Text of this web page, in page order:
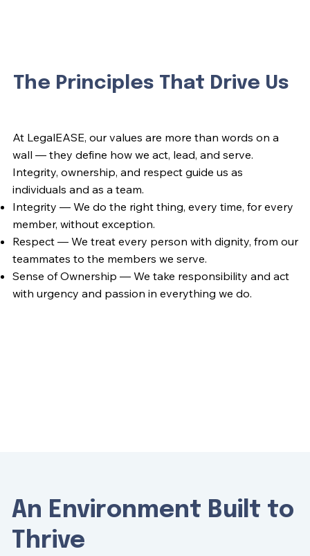
The Principles That Drive Us
At LegalEASE, our values are more than words on a
wall — they define how we act, lead, and serve.
Integrity, ownership, and respect guide us as
individuals and as a team.
Integrity — We do the right thing, every time, for every
member, without exception.
Respect — We treat every person with dignity, from our
teammates to the members we serve.
Sense of Ownership — We take responsibility and act
with urgency and passion in everything we do.
An Environment Built to
Thrive